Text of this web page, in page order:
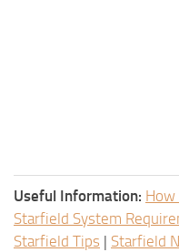
Useful Information:
Starfield System
Starfield Tips | Starfield